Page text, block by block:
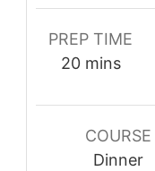
PREP TIME
20minutes
mins
COURSE
Dinner